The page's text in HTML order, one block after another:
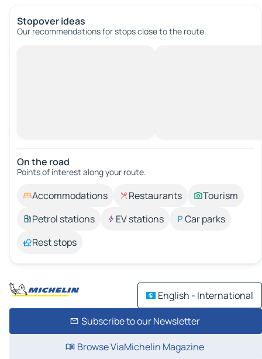
Stopover ideas
Our recommendations for stops close to the route.
On the road
Points of interest along your route.
Accommodations Restaurants
Tourism
Petrol stations
EV stations
Car parks
Rest stops
English - International
Subscribe to our Newsletter
Browse ViaMichelin Magazine